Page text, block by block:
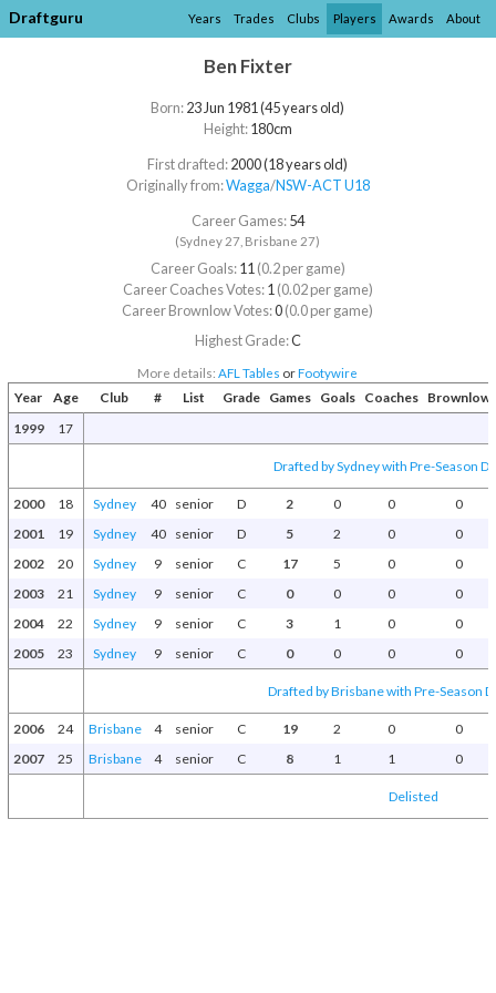
Draftguru Years Trades Clubs Players Awards About
Ben Fixter
Born:23 Jun 1981 (45 years old)
Height:180cm
First drafted:2000 (18 years old)
Originally from:Wagga/​NSW-ACT U18
Career Games:54
(Sydney 27, Brisbane 27)
Career Goals:11(0.2 per game)
Career Coaches Votes:1(0.02 per game)
Career Brownlow Votes:0(0.0 per game)
Highest Grade:C
More details:AFL Tables orFootywire
Year Age Club # List Grade Games Goals Coaches
Brownlow
1999
17
Drafted by Sydney with Pre-Season
2000 18 Sydney 40 senior D 2 0 0
0
2001
19 Sydney 40 senior D 5 2 0
0
2002
20 Sydney 9 senior C 17 5 0
0
2003
21 Sydney 9 senior C 0 0 0
0
2004
22 Sydney 9 senior C 3 1 0
0
2005
23 Sydney 9 senior C 0 0 0 0
Drafted by Brisbane with Pre-Season
2006 24 Brisbane 4 senior C 19 2 0
0
2007
25 Brisbane 4 senior C 8 1 1 0
Delisted